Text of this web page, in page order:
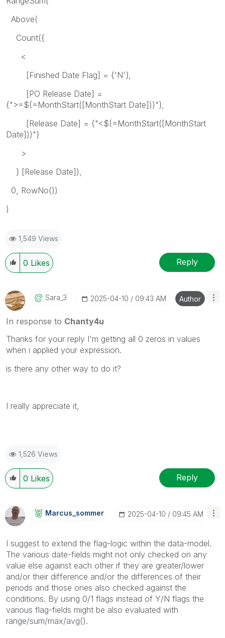
Above(
Count({
<
[Finished Date Flag] = {'N'},
[PO Release Date] =
{">=$(=MonthStart([MonthStart Date]))"},
[Release Date] = {"<$(=MonthStart([MonthStart
Date]))"}
>
} [Release Date]),
0, RowNo())
)
1,549 Views
0 Likes Reply
Sara_3 ‎2025-04-10 09:43 AM Author
In response to Chanty4u
Thanks for your reply I'm getting all 0 zeros in values
when i applied your expression.
is there any other way to do it?
I really appreciate it,
1,526 Views
0 Likes Reply
Marcus_sommer ‎2025-04-10 09:45 AM
I suggest to extend the flag-logic within the data-model.
The various date-fields might not only checked on any
value else against each other if they are greater/lower
and/or their difference and/or the differences of their
periods and those ones also checked against the
conditions. By using 0/1 flags instead of Y/N flags the
various flag-fields might be also evaluated with
range/sum/max/avg().